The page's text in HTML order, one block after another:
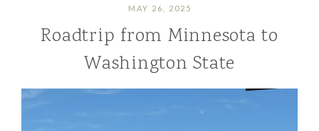
MAY 26, 2025
Roadtrip from Minnesota to
Washington State